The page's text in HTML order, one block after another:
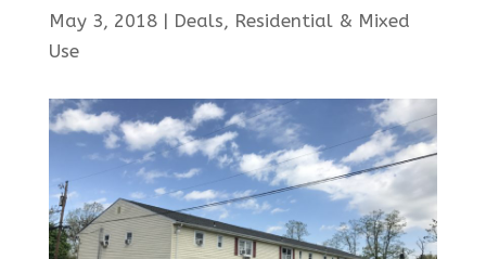
May 3, 2018| Deals, Residential & Mixed
Use